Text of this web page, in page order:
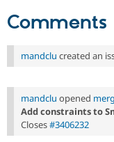
Comments
mandclu created an
mandclu opened
Add constraints to
Closes#3406232